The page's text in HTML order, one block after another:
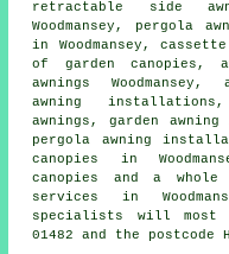
retractable side
Woodmansey, pergola
in Woodmansey,
of garden canopies,
awnings
awning
awnings, garden
pergola awning
canopies in
canopies
and a whole
services in
specialists will most
01482 and the postcode